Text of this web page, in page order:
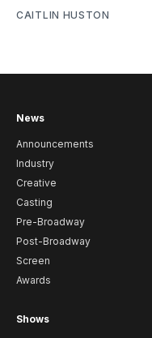
CAITLIN HUSTON
News
Announcements
Industry
Creative
Casting
Pre-Broadway
Post-Broadway
Screen
Awards
Shows